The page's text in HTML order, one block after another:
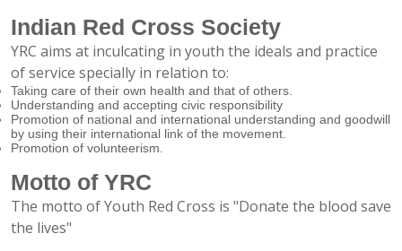
Indian Red Cross Society
YRC aims at inculcating in youth the ideals and practice
of service specially in relation to:
Taking care of their own health and that of others.
Understanding and accepting civic responsibility
Promotion of national and international understanding and goodwill
by using their international link of the movement.
Promotion of volunteerism.
Motto of YRC
The motto of Youth Red Cross is "Donate the blood save
the lives"